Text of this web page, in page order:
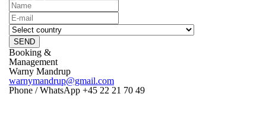
SEND
Booking &
Management
Warny Mandrup
warnymandrup@gmail.com
Phone / WhatsApp +45 22 21 70 49